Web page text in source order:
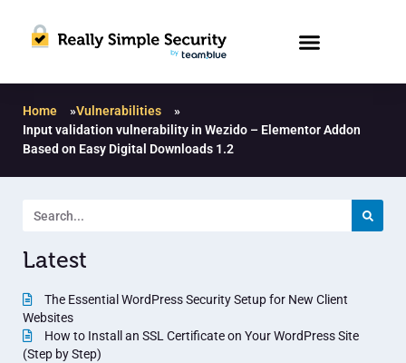
Home »Vulnerabilities
»
Input validation vulnerability in Wezido – Elementor Addon
Based on Easy Digital Downloads 1.2
Latest
The Essential WordPress Security Setup for New Client
Websites
How to Install an SSL Certificate on Your WordPress Site
(Step by Step)